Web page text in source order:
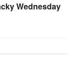
Wednesday